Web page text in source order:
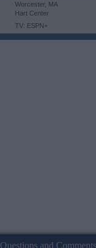
Worcester, MA
Hart Center
TV: ESPN+
Questions and Comments